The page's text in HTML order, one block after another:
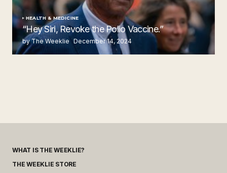
HEALTH & MEDICINE
“Hey Siri, Revoke the Polio Vaccine.”
by The Weeklie December 14, 2024
WHAT IS THE WEEKLIE?
THE WEEKLIE STORE